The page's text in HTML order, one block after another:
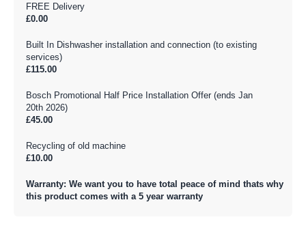
FREE Delivery
£0.00
Built In Dishwasher installation and connection (to existing
services)
£115.00
Bosch Promotional Half Price Installation Offer (ends Jan
20th 2026)
£45.00
Recycling of old machine
£10.00
Warranty: We want you to have total peace of mind thats why
this product comes with a 5 year warranty